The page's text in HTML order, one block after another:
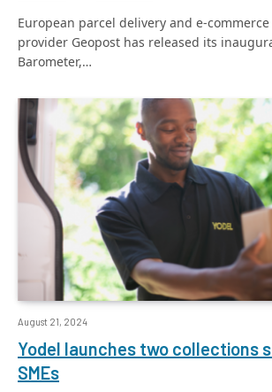
European parcel delivery and e-
provider Geopost has released its
Barometer,…
August 21, 2024
Yodel launches two collections
SMEs